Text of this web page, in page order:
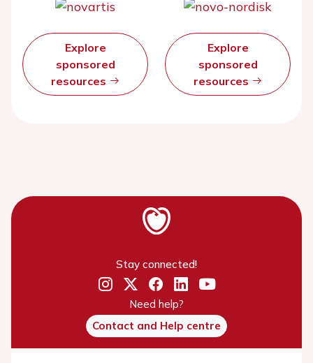
Explore
sponsored
resources
Explore
sponsored
resources
Stay connected!
Need help?
Contact and Help centre